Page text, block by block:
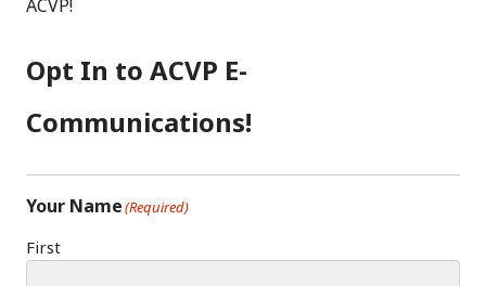
ACVP!
Opt In to ACVP E-
Communications!
Your Name(Required)
First